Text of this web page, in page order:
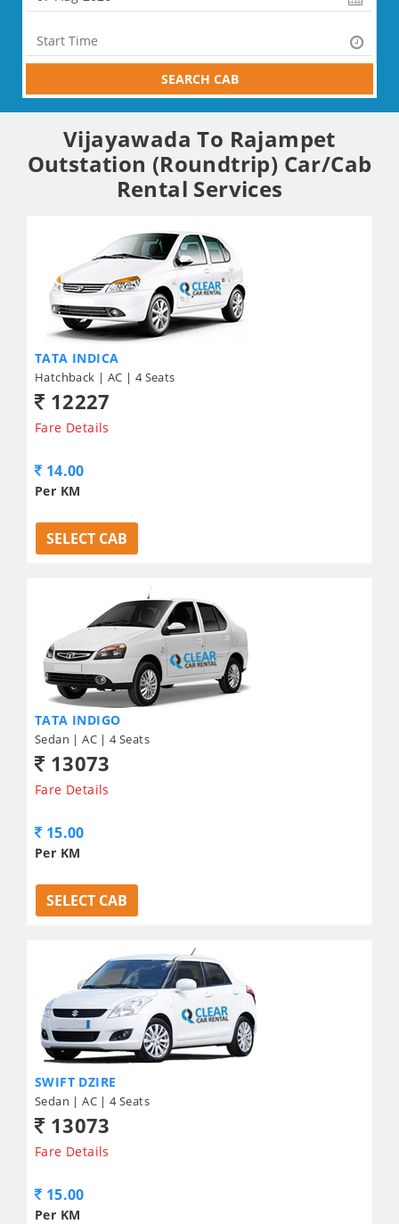
SEARCH CAB
Vijayawada To Rajampet
Outstation (Roundtrip) Car/Cab
Rental Services
TATA INDICA
Hatchback | AC | 4 Seats
12227
Fare Details
14.00
Per KM
SELECT CAB
TATA INDIGO
Sedan | AC | 4 Seats
13073
Fare Details
15.00
Per KM
SELECT CAB
SWIFT DZIRE
Sedan | AC | 4 Seats
13073
Fare Details
15.00
Per KM